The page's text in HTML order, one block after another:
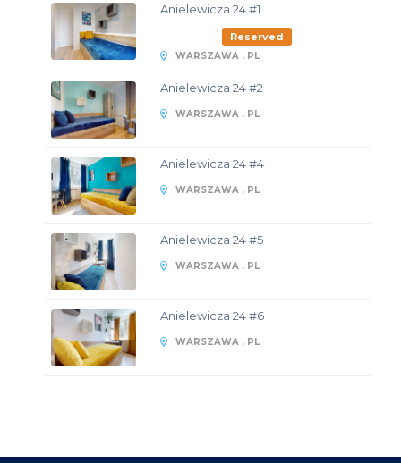
Anielewicza 24 #1
Reserved
WARSZAWA , PL
Anielewicza 24 #2
WARSZAWA , PL
Anielewicza 24 #4
WARSZAWA , PL
Anielewicza 24 #5
WARSZAWA , PL
Anielewicza 24 #6
WARSZAWA , PL